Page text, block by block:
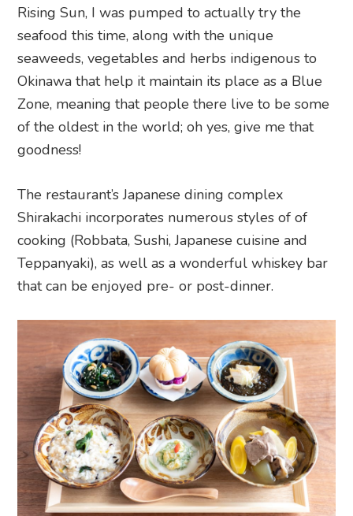
Rising Sun, I was pumped to actually try the
seafood this time, along with the unique
seaweeds, vegetables and herbs indigenous to
Okinawa that help it maintain its place as a Blue
Zone, meaning that people there live to be some
of the oldest in the world; oh yes, give me that
goodness!
The restaurant’s Japanese dining complex
Shirakachi incorporates numerous styles of of
cooking (Robbata, Sushi, Japanese cuisine and
Teppanyaki), as well as a wonderful whiskey bar
that can be enjoyed pre- or post-dinner.